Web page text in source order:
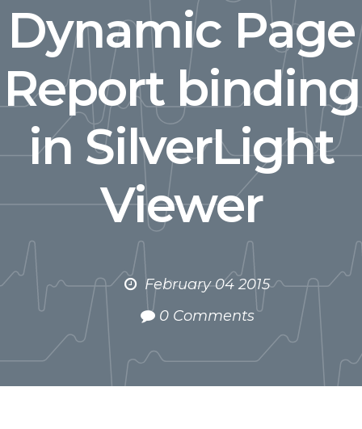
Dynamic Page
Report binding
in SilverLight
Viewer
February 04 2015
0 Comments